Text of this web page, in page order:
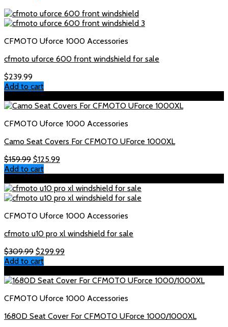
CFMOTO Uforce 1000 Accessories
cfmoto uforce 600 front windshield for sale
$239.99
Add to cart
CFMOTO Uforce 1000 Accessories
Camo Seat Covers For CFMOTO UForce 1000XL
$159.99 Original
price
$159.99.
$125.99Current
$125.99.
Add to cart
CFMOTO Uforce 1000 Accessories
cfmoto u10 pro xl windshield for sale
$309.99 Original
price
$309.99.
$299.99Current
$299.99.
Add to cart
CFMOTO Uforce 1000 Accessories
1680D Seat Cover For CFMOTO UForce 1000/1000XL